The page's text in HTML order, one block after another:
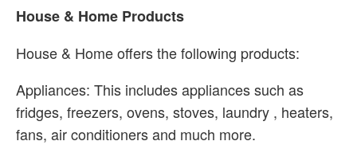
House & Home Products
House & Home offers the following products:
Appliances: This includes appliances such as
fridges, freezers, ovens, stoves, laundry , heaters,
fans, air conditioners and much more.